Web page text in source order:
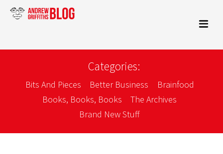
Categories:
Bits And Pieces Better Business
Brainfood
Books, Books, Books
The Archives
Brand New Stuff